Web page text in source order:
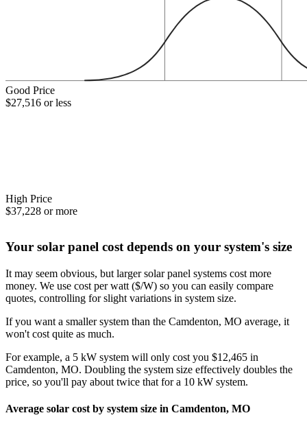
Good Price
$27,516 or less
High Price
$37,228 or more
Your solar panel cost depends on your system's size
It may seem obvious, but larger solar panel systems cost more
money. We use cost per watt ($/W) so you can easily compare
quotes, controlling for slight variations in system size.
If you want a smaller system than the Camdenton, MO average, it
won't cost quite as much.
For example, a 5 kW system will only cost you $12,465 in
Camdenton, MO. Doubling the system size effectively doubles the
price, so you'll pay about twice that for a 10 kW system.
Average solar cost by system size in Camdenton, MO